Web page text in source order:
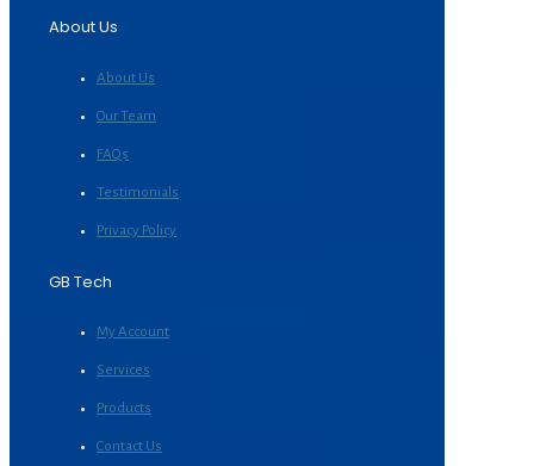
About Us
About Us
Our Team
FAQs
Testimonials
Privacy Policy
GB Tech
My Account
Services
Products
Contact Us